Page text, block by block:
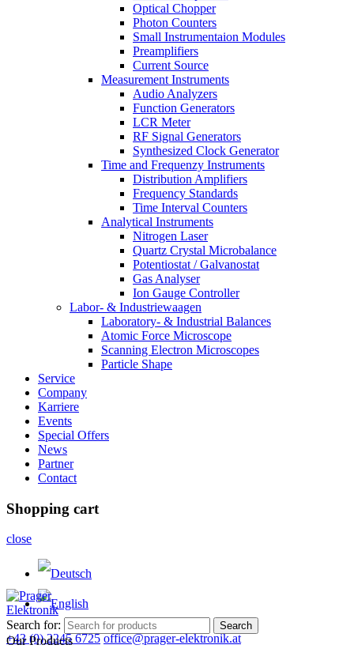
Optical Chopper
Photon Counters
Small Instrumentaion Modules
Preamplifiers
Current Source
Measurement Instruments
Audio Analyzers
Function Generators
LCR Meter
RF Signal Generators
Synthesized Clock Generator
Time and Frequenzy Instruments
Distribution Amplifiers
Frequency Standards
Time Interval Counters
Analytical Instruments
Nitrogen Laser
Quartz Crystal Microbalance
Potentiostat / Galvanostat
Gas Analyser
Ion Gauge Controller
Labor- & Industriewaagen
Laboratory- & Industrial Balances
Atomic Force Microscope
Scanning Electron Microscopes
Particle Shape
Service
Company
Karriere
Events
Special Offers
News
Partner
Contact
Shopping cart
close
+43 (0) 2245 6725 office@prager-elektronik.at
Search for: Search
Our Products